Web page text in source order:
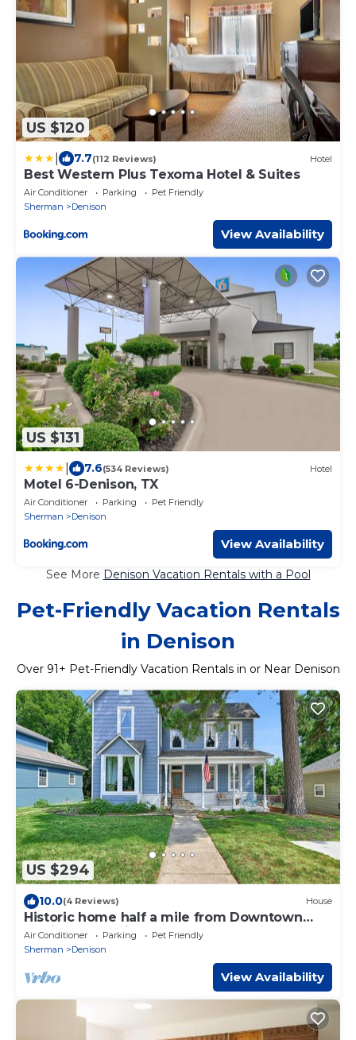
US $120
7.7(112 Reviews) Hotel
Best Western Plus Texoma Hotel & Suites
Air Conditioner Parking
Pet Friendly
Sherman
Denison
View Availability
US $131
7.6(534 Reviews) Hotel
Motel 6-Denison, TX
Air Conditioner Parking
Pet Friendly
Sherman
Denison
View Availability
See More Denison Vacation Rentals with a Pool
Pet-Friendly Vacation Rentals
in Denison
Over 91+ Pet-Friendly Vacation Rentals in or Near Denison
US $294
10.0(4 Reviews) House
Historic home half a mile from Downtown
Denison and minutes to Lake Texoma.
Air Conditioner Parking
Pet Friendly
Sherman
Denison
View Availability